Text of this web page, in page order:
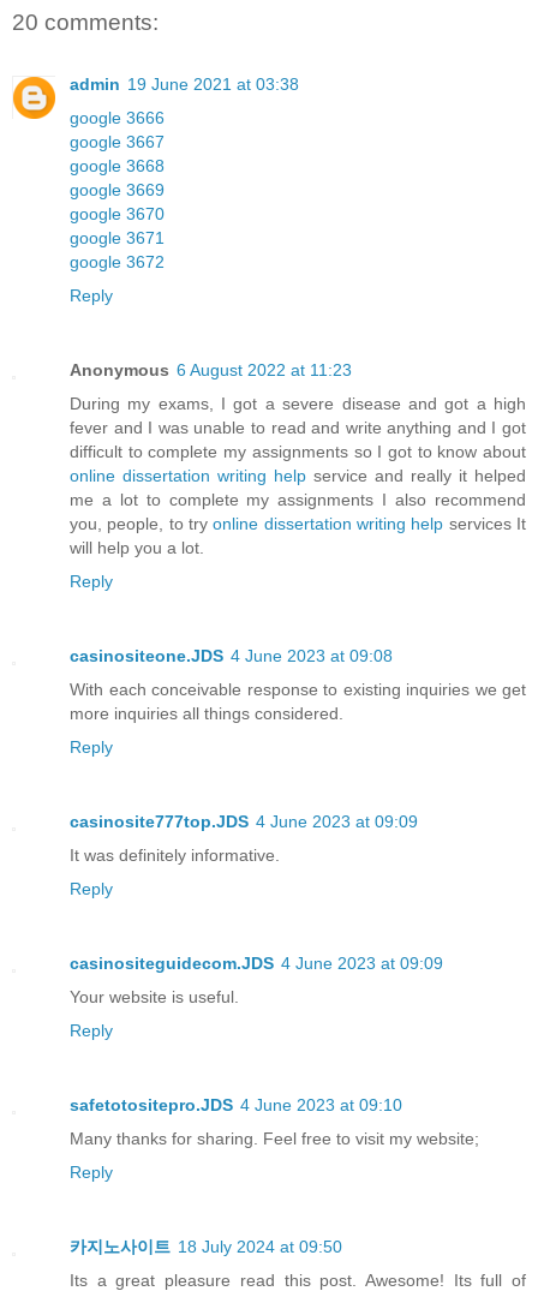
20 comments:
admin 19 June 2021 at 03:38
google 3666
google 3667
google 3668
google 3669
google 3670
google 3671
google 3672
Reply
Anonymous 6 August 2022 at 11:23
During my exams, I got a severe disease and got a high
fever and I was unable to read and write anything and I got
difficult to complete my assignments so I got to know about
online dissertation writing help service and really it helped
me a lot to complete my assignments I also recommend
you, people, to tryonline dissertation writing help services It
will help you a lot.
Reply
casinositeone.JDS 4 June 2023 at 09:08
With each conceivable response to existing inquiries we get
more inquiries all things considered.
Reply
casinosite777top.JDS 4 June 2023 at 09:09
It was definitely informative.
Reply
casinositeguidecom.JDS 4 June 2023 at 09:09
Your website is useful.
Reply
safetotositepro.JDS 4 June 2023 at 09:10
Many thanks for sharing. Feel free to visit my website;
Reply
카지노사이트 18 July 2024 at 09:50
Its a great pleasure read this post. Awesome! Its full of